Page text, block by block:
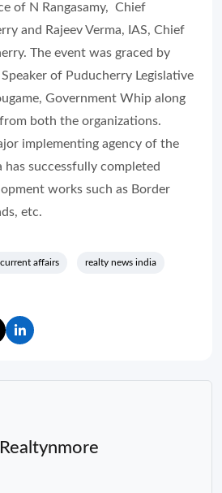
of N Rangasamy, Chief
and Rajeev Verma, IAS, Chief
The event was graced by
Speaker of Puducherry Legislative
Government Whip along
both the organizations.
implementing agency of the
successfully completed
works such as Border
etc.
affairs realty news india
Realtynmore